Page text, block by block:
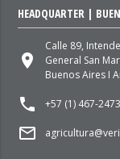
HEADQUARTER |
place
Calle 89,
General San
Buenos Aires I
local_phone +57 (1) 467-
mail_outline